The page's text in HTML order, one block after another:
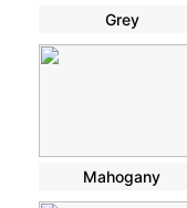
Grey
Mahogany